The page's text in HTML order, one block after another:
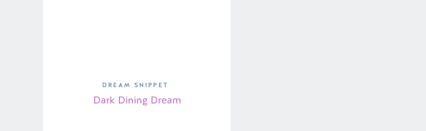
Dark Dining Dream
DREAM SNIPPET